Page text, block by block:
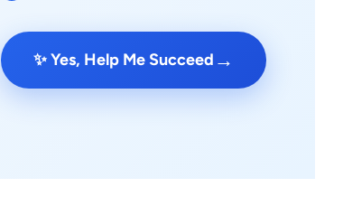
✨ Yes, Help Me Succeed →